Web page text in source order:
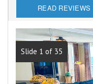
READ REVIEWS
Slide 1 of 35